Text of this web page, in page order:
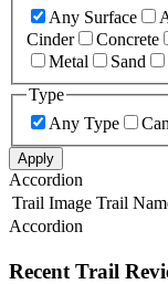
Any Surface
Cinder
Concrete
Metal
Sand
Type
Any Type
Apply
Accordion
Trail Image Trail
Accordion
Recent Trail